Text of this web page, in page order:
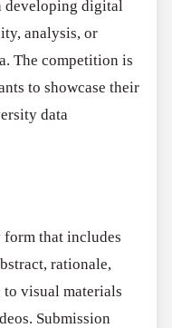
developing digital
analysis, or
The competition is
to showcase their
data
that includes
rationale,
visual materials
Submission